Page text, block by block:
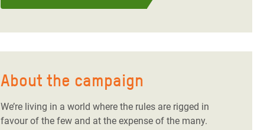
About the campaign
We’re living in a world where the rules are rigged in
favour of the few and at the expense of the many.